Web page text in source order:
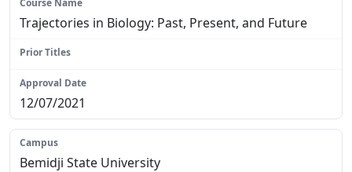
Trajectories in Biology: Past, Present, and Future
12/07/2021
Bemidji State University